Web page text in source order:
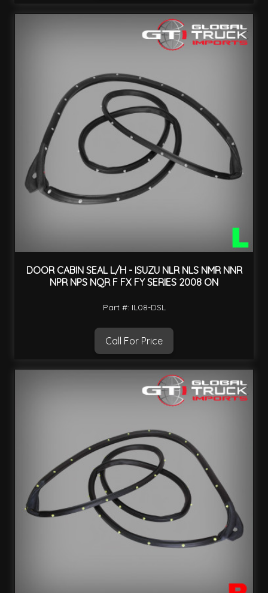
DOOR CABIN SEAL L/H - ISUZU NLR NLS NMR NNR
NPR NPS NQR F FX FY SERIES 2008 ON
Part #: IL08-DSL
Call For Price